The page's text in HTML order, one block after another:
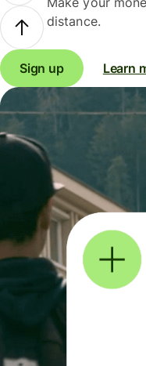
distance.
Sign up Learn